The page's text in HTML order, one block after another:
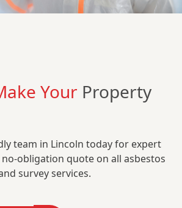
Your Property
team in Lincoln today for expert
obligation quote on all asbestos
survey services.